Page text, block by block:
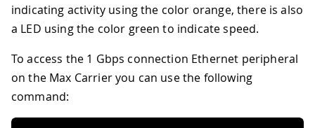
indicating activity using the color orange, there is also
a LED using the color green to indicate speed.
To access the 1 Gbps connection Ethernet peripheral
on the Max Carrier you can use the following
command: